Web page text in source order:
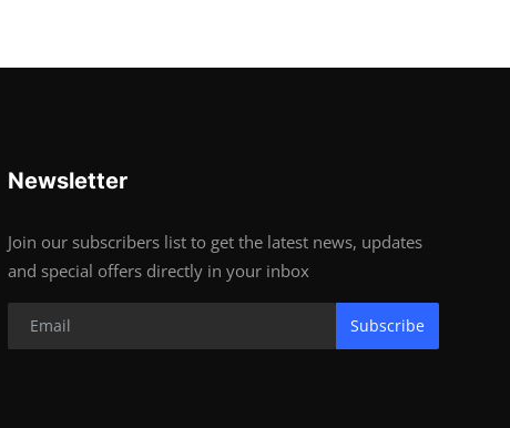
Newsletter
Join our subscribers list to get the latest news, updates
and special offers directly in your inbox
Subscribe